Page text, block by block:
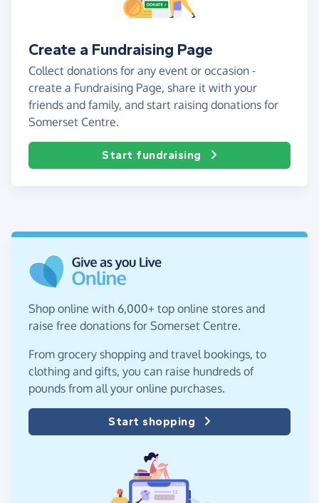
Create a Fundraising Page
Collect donations for any event or occasion -
create a Fundraising Page, share it with your
friends and family, and start raising donations for
Somerset Centre.
Start fundraising
Shop online with 6,000+ top online stores and
raise free donations for Somerset Centre.
From grocery shopping and travel bookings, to
clothing and gifts, you can raise hundreds of
pounds from all your online purchases.
Start shopping